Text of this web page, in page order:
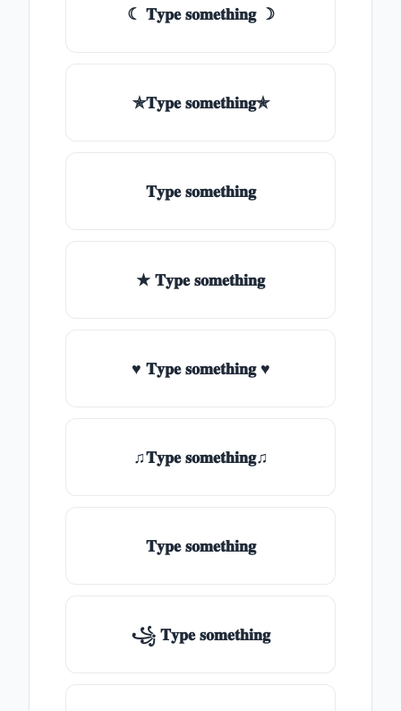
☾ 𝐓𝐲𝐩𝐞 𝐬𝐨𝐦𝐞𝐭𝐡𝐢𝐧𝐠 ☽
✯𝐓𝐲𝐩𝐞 𝐬𝐨𝐦𝐞𝐭𝐡𝐢𝐧𝐠✯
𝐓𝐲𝐩𝐞 𝐬𝐨𝐦𝐞𝐭𝐡𝐢𝐧𝐠
★ 𝐓𝐲𝐩𝐞 𝐬𝐨𝐦𝐞𝐭𝐡𝐢𝐧𝐠
♥ 𝐓𝐲𝐩𝐞 𝐬𝐨𝐦𝐞𝐭𝐡𝐢𝐧𝐠 ♥
♫𝐓𝐲𝐩𝐞 𝐬𝐨𝐦𝐞𝐭𝐡𝐢𝐧𝐠♫
𝐓𝐲𝐩𝐞 𝐬𝐨𝐦𝐞𝐭𝐡𝐢𝐧𝐠
꧁ 𝐓𝐲𝐩𝐞 𝐬𝐨𝐦𝐞𝐭𝐡𝐢𝐧𝐠